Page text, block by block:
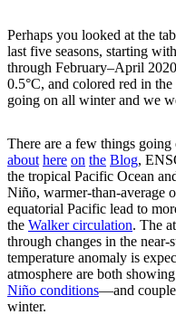
Perhaps you looked at the
last five seasons, starting
through February–April
0.5°C, and colored red in
going on all winter and we
There are a few things going
about here on the Blog,
the tropical Pacific Ocean
Niño, warmer-than-average
equatorial Pacific lead to
the Walker circulation. The
through changes in the
temperature anomaly is
atmosphere are both
Niño conditions—and
winter.